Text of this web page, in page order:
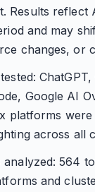
Results reflect
and may
changes, or
ChatGPT,
Google AI
platforms
across all
analyzed: 564
and